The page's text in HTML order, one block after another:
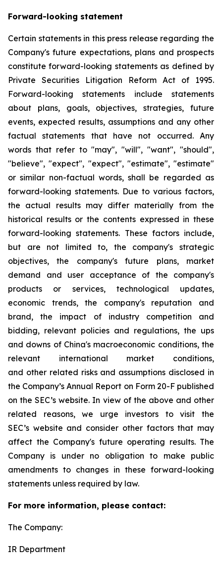
Forward-looking statement
Certain statements in this press release regarding the
Company's future expectations, plans and prospects
constitute forward-looking statements as defined by
Private Securities Litigation Reform Act of 1995.
Forward-looking statements include statements
about plans, goals, objectives, strategies, future
events, expected results, assumptions and any other
factual statements that have not occurred. Any
words that refer to "may", "will", "want", "should",
"believe", "expect", "expect", "estimate", "estimate"
or similar non-factual words, shall be regarded as
forward-looking statements. Due to various factors,
the actual results may differ materially from the
historical results or the contents expressed in these
forward-looking statements. These factors include,
but are not limited to, the company's strategic
objectives, the company's future plans, market
demand and user acceptance of the company's
products or services, technological updates,
economic trends, the company's reputation and
brand, the impact of industry competition and
bidding, relevant policies and regulations, the ups
and downs of China's macroeconomic conditions, the
relevant international market conditions,
and other related risks and assumptions disclosed in
the Company’s Annual Report on Form 20-F published
on the SEC’s website. In view of the above and other
related reasons, we urge investors to visit the
SEC’s website and consider other factors that may
affect the Company's future operating results. The
Company is under no obligation to make public
amendments to changes in these forward-looking
statements unless required by law.
For more information, please contact:
The Company:
IR Department